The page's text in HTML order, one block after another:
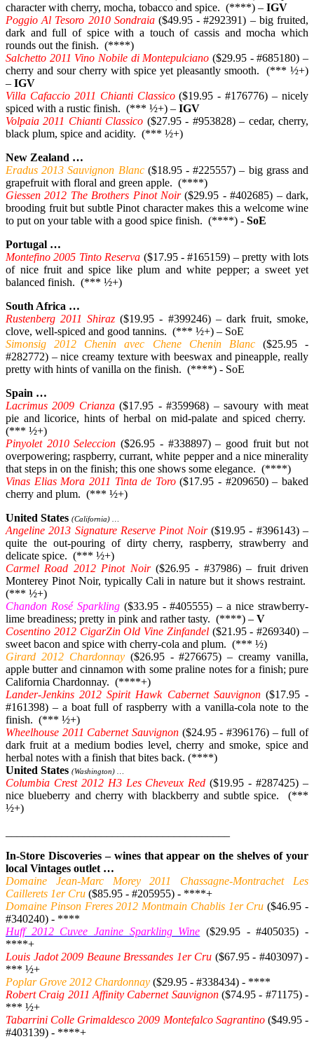
character with cherry, mocha, tobacco and spice. (****) – IGV
Poggio Al Tesoro 2010 Sondraia($49.95 - #292391) – big fruited,
dark and full of spice with a touch of cassis and mocha which
rounds out the finish. (****)
Salchetto 2011 Vino Nobile di Montepulciano ($29.95 - #685180) –
cherry and sour cherry with spice yet pleasantly smooth. (*** ½+)
– IGV
Villa Cafaccio 2011 Chianti Classico($19.95 - #176776) – nicely
spiced with a rustic finish. (*** ½+) – IGV
Volpaia 2011 Chianti Classico ($27.95 - #953828) – cedar, cherry,
black plum, spice and acidity. (*** ½+)
New Zealand …
Eradus 2013 Sauvignon Blanc($18.95 - #225557) – big grass and
grapefruit with floral and green apple. (****)
Giessen 2012 The Brothers Pinot Noir($29.95 - #402685) – dark,
brooding fruit but subtle Pinot character makes this a welcome wine
to put on your table with a good spice finish. (****) - SoE
Portugal …
Montefino 2005 Tinto Reserva ($17.95 - #165159) – pretty with lots
of nice fruit and spice like plum and white pepper; a sweet yet
balanced finish. (*** ½+)
South Africa …
Rustenberg 2011 Shiraz ($19.95 - #399246) – dark fruit, smoke,
clove, well-spiced and good tannins. (*** ½+) – SoE
Simonsig 2012 Chenin avec Chene Chenin Blanc($25.95 -
#282772) – nice creamy texture with beeswax and pineapple, really
pretty with hints of vanilla on the finish. (****) - SoE
Spain …
Lacrimus 2009 Crianza($17.95 - #359968) – savoury with meat
pie and licorice, hints of herbal on mid-palate and spiced cherry.
(*** ½+)
Pinyolet 2010 Seleccion ($26.95 - #338897) – good fruit but not
overpowering; raspberry, currant, white pepper and a nice minerality
that steps in on the finish; this one shows some elegance. (****)
Vinas Elias Mora 2011 Tinta de Toro($17.95 - #209650) – baked
cherry and plum. (*** ½+)
United States (California) …
Angeline 2013 Signature Reserve Pinot Noir($19.95 - #396143) –
quite the out-pouring of dirty cherry, raspberry, strawberry and
delicate spice. (*** ½+)
Carmel Road 2012 Pinot Noir($26.95 - #37986) – fruit driven
Monterey Pinot Noir, typically Cali in nature but it shows restraint.
(*** ½+)
Chandon Rosé Sparkling($33.95 - #405555) – a nice strawberry-
lime breadiness; pretty in pink and rather tasty. (****) – V
Cosentino 2012 CigarZin Old Vine Zinfandel($21.95 - #269340) –
sweet bacon and spice with cherry-cola and plum. (*** ½)
Girard 2012 Chardonnay($26.95 - #276675) – creamy vanilla,
apple butter and cinnamon with some praline notes for a finish; pure
California Chardonnay. (****+)
Lander-Jenkins 2012 Spirit Hawk Cabernet Sauvignon($17.95 -
#161398) – a boat full of raspberry with a vanilla-cola note to the
finish. (*** ½+)
Wheelhouse 2011 Cabernet Sauvignon ($24.95 - #396176) – full of
dark fruit at a medium bodies level, cherry and smoke, spice and
herbal notes with a finish that bites back. (****)
United States (Washington) …
Columbia Crest 2012 H3 Les Cheveux Red ($19.95 - #287425) –
nice blueberry and cherry with blackberry and subtle spice. (***
½+)
In-Store Discoveries – wines that appear on the shelves of your
local Vintages outlet …
Domaine Jean-Marc Morey 2011 Chassagne-Montrachet Les
Caillerets 1er Cru ($85.95 - #205955) - ****+
Domaine Pinson Freres 2012 Montmain Chablis 1er Cru ($46.95 -
#340240) - ****
Huff 2012 Cuvee Janine Sparkling Wine ($29.95 - #405035) -
****+
Louis Jadot 2009 Beaune Bressandes 1er Cru ($67.95 - #403097) -
*** ½+
Poplar Grove 2012 Chardonnay ($29.95 - #338434) - ****
Robert Craig 2011 Affinity Cabernet Sauvignon($74.95 - #71175) -
*** ½+
Tabarrini Colle Grimaldesco 2009 Montefalco Sagrantino($49.95 -
#403139) - ****+